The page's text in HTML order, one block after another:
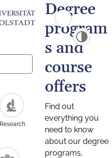
Research
Degree
program
s and
course
offers
Find out
everything you
need to know
about our degree
programs,